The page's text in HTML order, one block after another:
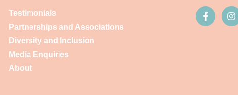
Testimonials
Partnerships and Associations
Diversity and Inclusion
Media Enquiries
About